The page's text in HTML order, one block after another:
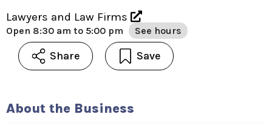
Lawyers and Law Firms
Open 8:30 am to 5:00 pm See hours
Share Save
About the Business